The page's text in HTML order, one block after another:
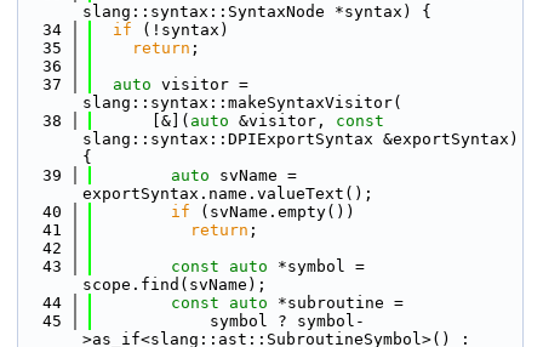
slang::syntax::SyntaxNode *syntax) {
   34
if (!syntax)
   35
return ;
   36
   37
auto visitor =
slang::syntax::makeSyntaxVisitor(
   38
      [&](
auto &visitor, const
slang::syntax::DPIExportSyntax &exportSyntax)
{
   39
auto svName =
exportSyntax.name.valueText();
   40
if (svName.empty())
   41
return ;
   42
   43
const auto *symbol =
scope.find(svName);
   44
const auto *subroutine =
   45
            symbol ? symbol-